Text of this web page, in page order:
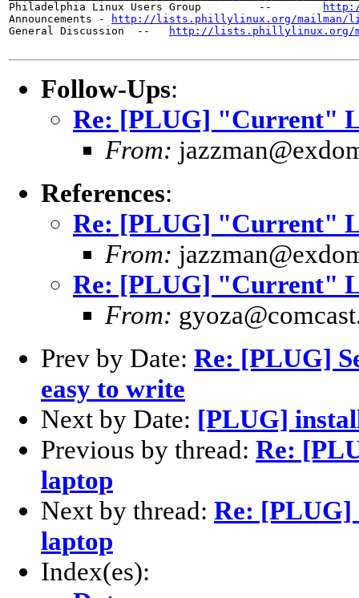
Philadelphia Linux Users Group         --
Announcements -
http://lists.phillylinux.org/mailman/
General Discussion  --
http://lists.phillylinux.org/
Follow-Ups:
Re: [PLUG] "Current"
From:
References:
Re: [PLUG] "Current"
From:
Re: [PLUG] "Current"
From:
Prev by Date: Re: [PLUG]
easy to write
Next by Date: [PLUG]
Previous by thread: Re:
laptop
Next by thread: Re:
laptop
Index(es):